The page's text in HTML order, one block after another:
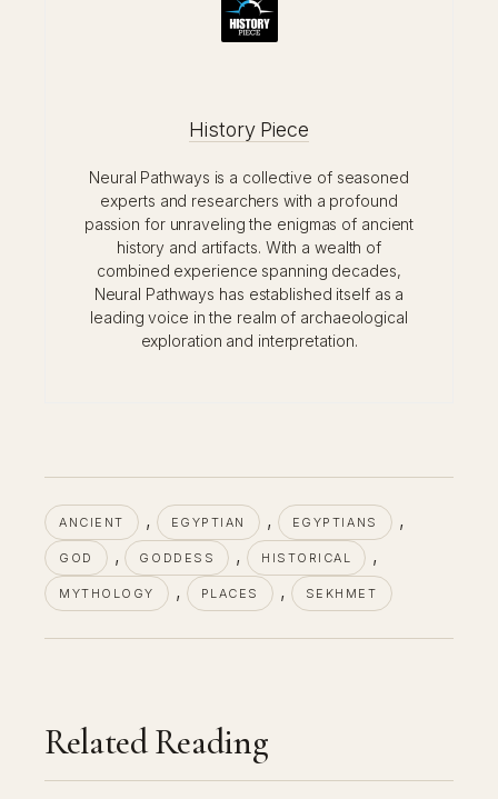
History Piece
Neural Pathways is a collective of seasoned
experts and researchers with a profound
passion for unraveling the enigmas of ancient
history and artifacts. With a wealth of
combined experience spanning decades,
Neural Pathways has established itself as a
leading voice in the realm of archaeological
exploration and interpretation.
ANCIENT , EGYPTIAN , EGYPTIANS ,
GOD , GODDESS , HISTORICAL ,
MYTHOLOGY , PLACES , SEKHMET
Related Reading